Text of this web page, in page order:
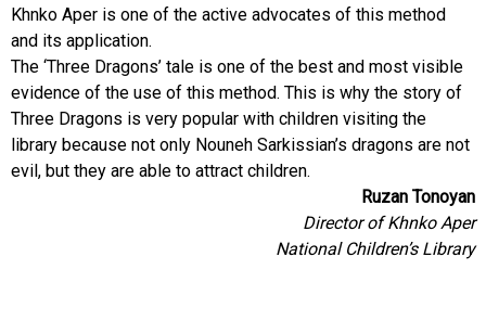
Khnko Aper is one of the active advocates of this method
and its application.
The ‘Three Dragons’ tale is one of the best and most visible
evidence of the use of this method. This is why the story of
Three Dragons is very popular with children visiting the
library because not only Nouneh Sarkissian’s dragons are not
evil, but they are able to attract children.
Ruzan Tonoyan
Director of Khnko Aper
National Children’s Library